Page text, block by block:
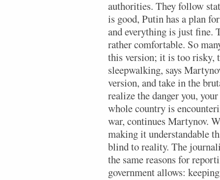
authorities. They follow
is good, Putin has a plan
and everything is just fine.
rather comfortable. So
this version; it is too risky,
sleepwalking, says
version, and take in the
realize the danger you,
whole country is
war, continues Martynov.
making it understandable
blind to reality. The
the same reasons for
government allows: